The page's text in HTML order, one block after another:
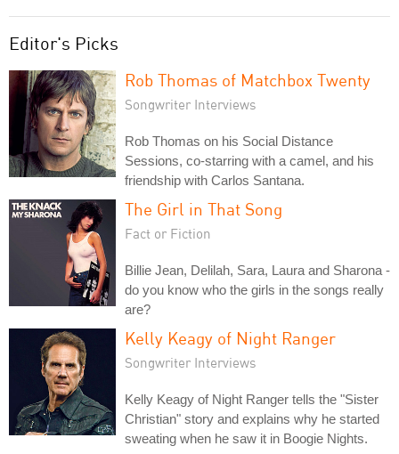
Editor's Picks
Rob Thomas of Matchbox Twenty
Songwriter Interviews
Rob Thomas on his Social Distance
Sessions, co-starring with a camel, and his
friendship with Carlos Santana.
The Girl in That Song
Fact or Fiction
Billie Jean, Delilah, Sara, Laura and Sharona -
do you know who the girls in the songs really
are?
Kelly Keagy of Night Ranger
Songwriter Interviews
Kelly Keagy of Night Ranger tells the "Sister
Christian" story and explains why he started
sweating when he saw it in Boogie Nights.